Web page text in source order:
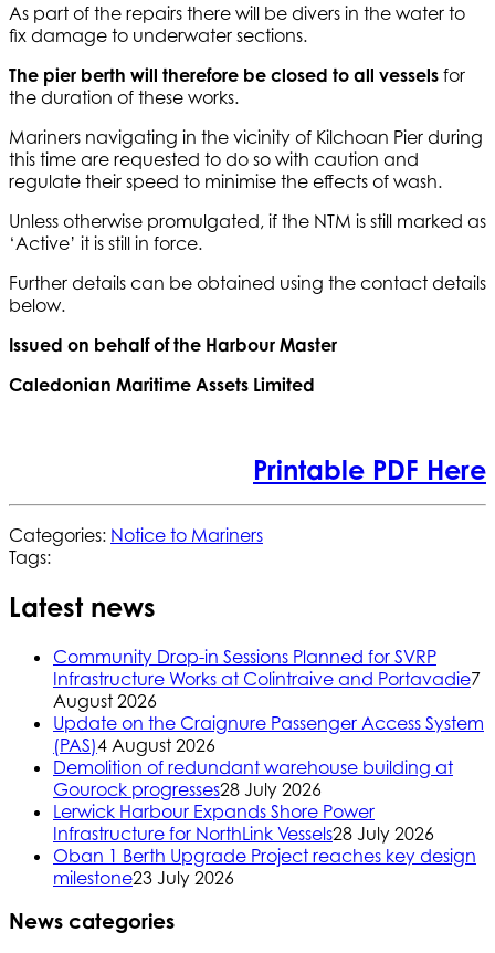
As part of the repairs there will be divers in the water to
fix damage to underwater sections.
The pier berth will therefore be closed to all vessels for
the duration of these works.
Mariners navigating in the vicinity of Kilchoan Pier during
this time are requested to do so with caution and
regulate their speed to minimise the effects of wash.
Unless otherwise promulgated, if the NTM is still marked as
‘Active’ it is still in force.
Further details can be obtained using the contact details
below.
Issued on behalf of the Harbour Master
Caledonian Maritime Assets Limited
Printable PDF Here
Categories: Notice to Mariners
Tags:
Latest news
Community Drop-in Sessions Planned for SVRP
Infrastructure Works at Colintraive and Portavadie7
August 2026
Update on the Craignure Passenger Access System
(PAS)4 August 2026
Demolition of redundant warehouse building at
Gourock progresses28 July 2026
Lerwick Harbour Expands Shore Power
Infrastructure for NorthLink Vessels28 July 2026
Oban 1 Berth Upgrade Project reaches key design
milestone23 July 2026
News categories